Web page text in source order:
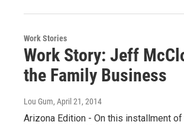
Work Stories
Work Story: Jeff
the Family Business
Lou Gum, April 21, 2014
Arizona Edition - On this installment